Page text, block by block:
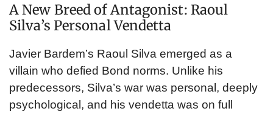
A New Breed of Antagonist: Raoul
Silva’s Personal Vendetta
Javier Bardem’s Raoul Silva emerged as a
villain who defied Bond norms. Unlike his
predecessors, Silva’s war was personal, deeply
psychological, and his vendetta was on full